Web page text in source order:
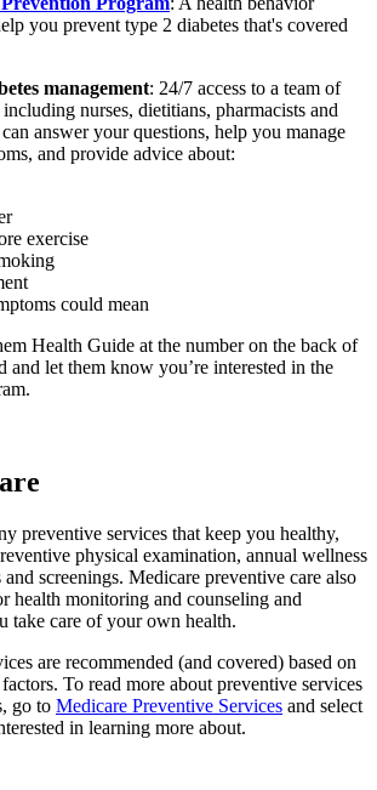
you prevent type 2 diabetes that's covered
management: 24/7 access to a team of
nurses, dietitians, pharmacists and
answer your questions, help you manage
and provide advice about:
exercise
could mean
Health Guide at the number on the back of
and let them know you’re interested in the
preventive services that keep you healthy,
physical examination, annual wellness
and screenings. Medicare preventive care also
health monitoring and counseling and
take care of your own health.
are recommended (and covered) based on
To read more about preventive services
go to Medicare Preventive Services and select
in learning more about.